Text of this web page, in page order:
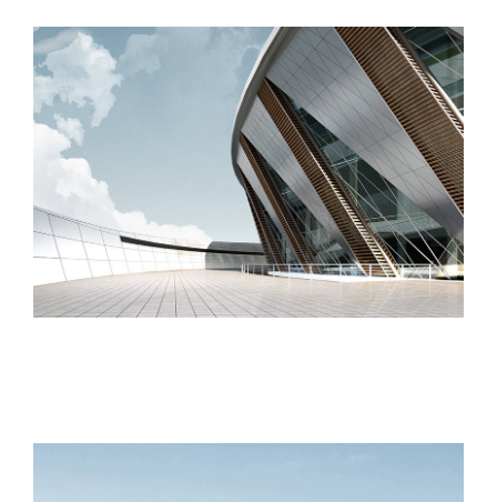
Manchester Airport